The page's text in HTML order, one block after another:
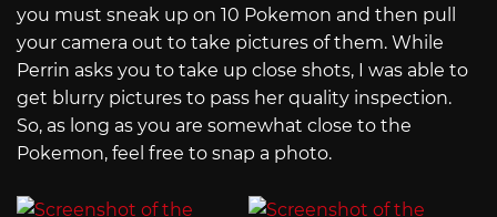
you must sneak up on 10 Pokemon and then pull
your camera out to take pictures of them. While
Perrin asks you to take up close shots, I was able to
get blurry pictures to pass her quality inspection.
So, as long as you are somewhat close to the
Pokemon, feel free to snap a photo.